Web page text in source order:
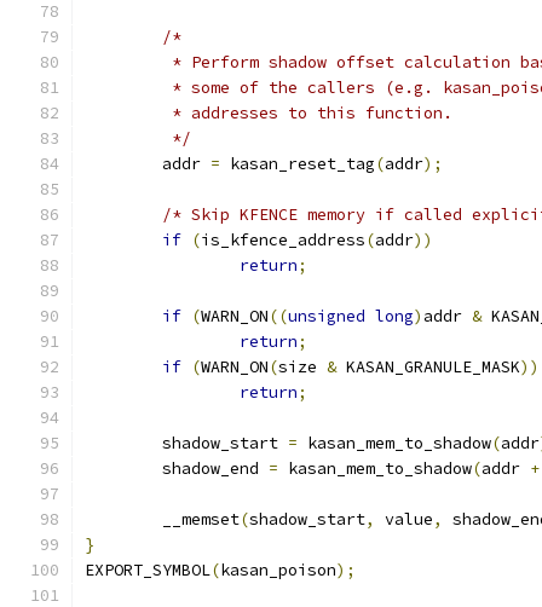
/*
* Perform shadow offset calculation
* some of the callers (e.g.
	 * addresses to this function.
	 */
	addr
= kasan_reset_tag(addr);
/* Skip KFENCE memory if called
if (is_kfence_address(addr))
return;
if (WARN_ON((unsigned long) addr &
return;
if (WARN_ON(size & KASAN_GRANULE_MASK))
return;
	shadow_start
= kasan_mem_to_shadow(addr
	shadow_end
= kasan_mem_to_shadow(addr +
	__memset
(shadow_start, value,
}
EXPORT_SYMBOL(kasan_poison);